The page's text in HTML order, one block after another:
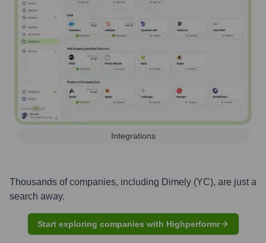
Integrations
Thousands of companies, including Dimely (YC), are just a
search away.
Start exploring companies with Highperformr